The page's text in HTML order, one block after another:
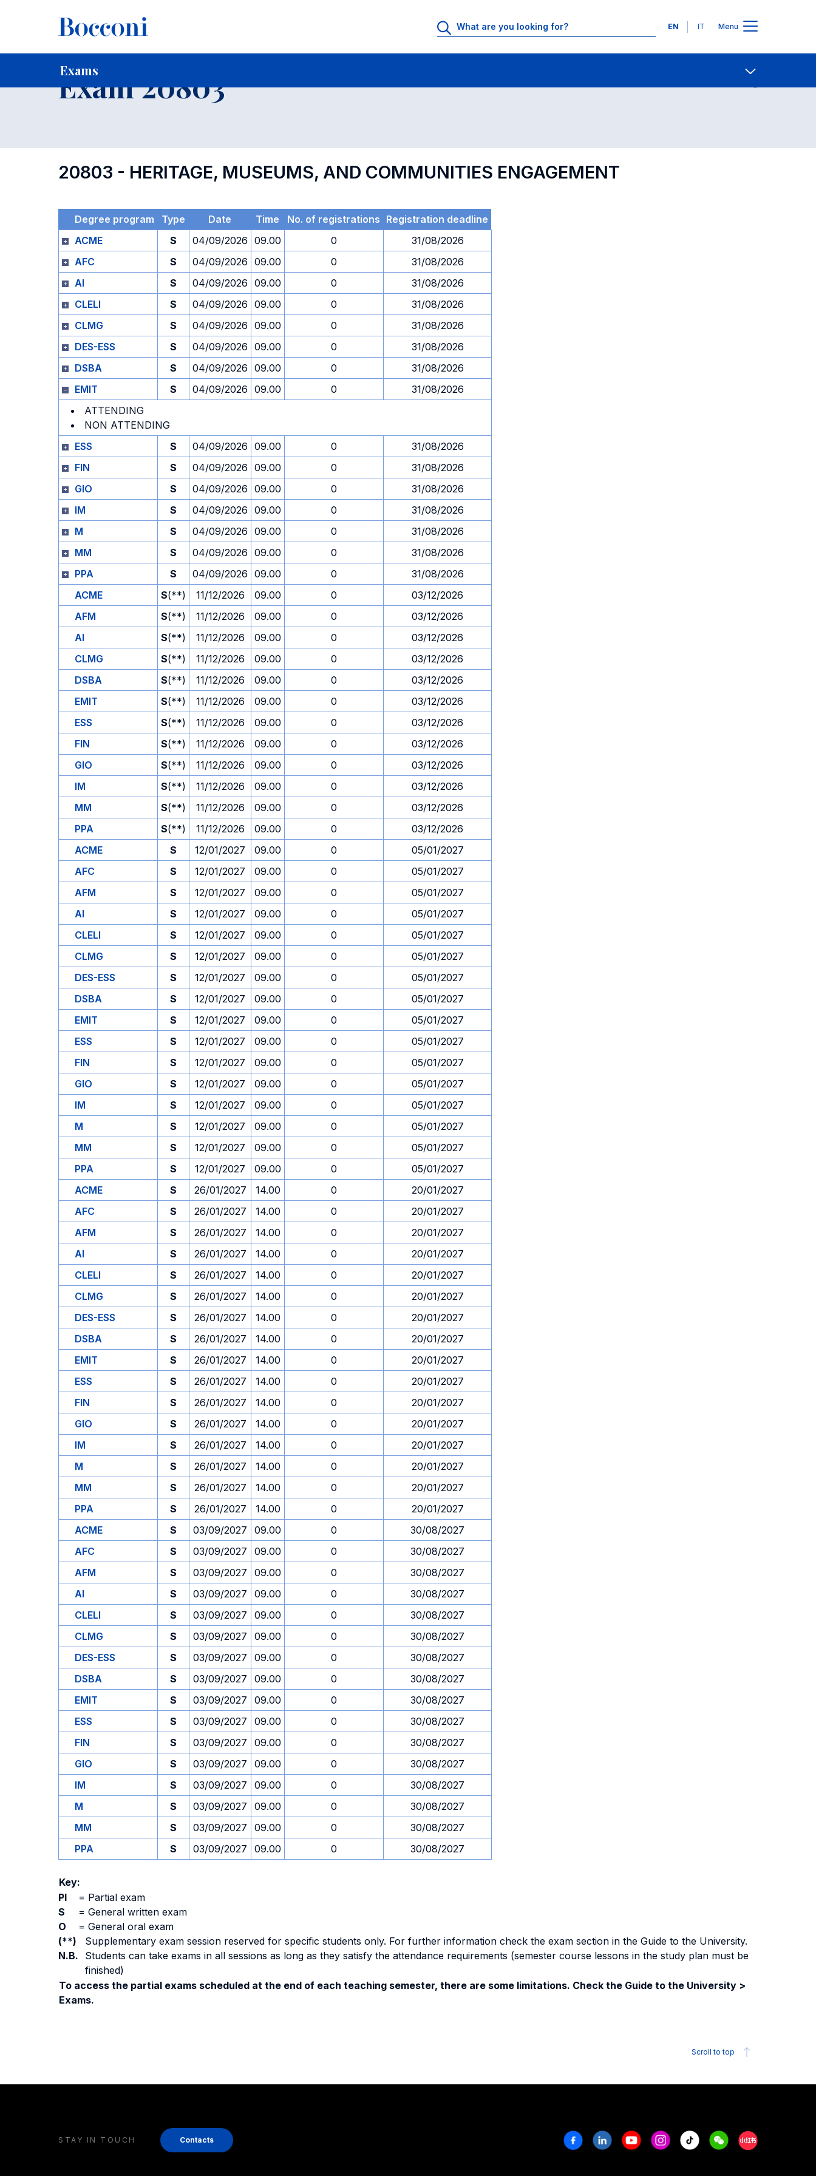
Languages
EN IT Menu
Exams
Home For current Students Contact Us
Exam 20803
20803 - HERITAGE, MUSEUMS, AND COMMUNITIES ENGAGEMENT
Degree program Type Date Time No. of registrations Registration deadline
ACME
S 04/09/2026 09.00 0
31/08/2026
AFC
S 04/09/2026 09.00 0
31/08/2026
AI
S 04/09/2026 09.00 0
31/08/2026
CLELI
S 04/09/2026 09.00 0
31/08/2026
CLMG
S 04/09/2026 09.00 0
31/08/2026
DES-ESS
S 04/09/2026 09.00 0
31/08/2026
DSBA
S 04/09/2026 09.00 0
31/08/2026
EMIT
S 04/09/2026 09.00 0
31/08/2026
ATTENDING
NON ATTENDING
ESS
S 04/09/2026 09.00 0
31/08/2026
FIN
S 04/09/2026 09.00 0
31/08/2026
GIO
S 04/09/2026 09.00 0
31/08/2026
IM
S 04/09/2026 09.00 0
31/08/2026
M
S 04/09/2026 09.00 0
31/08/2026
MM
S 04/09/2026 09.00 0
31/08/2026
PPA
S 04/09/2026 09.00 0
31/08/2026
ACME
S(**) 11/12/2026 09.00 0
03/12/2026
AFM
S(**) 11/12/2026 09.00 0
03/12/2026
AI
S(**) 11/12/2026 09.00 0
03/12/2026
CLMG
S(**) 11/12/2026 09.00 0
03/12/2026
DSBA
S(**) 11/12/2026 09.00 0
03/12/2026
EMIT
S(**) 11/12/2026 09.00 0
03/12/2026
ESS
S(**) 11/12/2026 09.00 0
03/12/2026
FIN
S(**) 11/12/2026 09.00 0
03/12/2026
GIO
S(**) 11/12/2026 09.00 0
03/12/2026
IM
S(**) 11/12/2026 09.00 0
03/12/2026
MM
S(**) 11/12/2026 09.00 0
03/12/2026
PPA
S(**) 11/12/2026 09.00 0
03/12/2026
ACME
S 12/01/2027 09.00 0
05/01/2027
AFC
S 12/01/2027 09.00 0
05/01/2027
AFM
S 12/01/2027 09.00 0
05/01/2027
AI
S 12/01/2027 09.00 0
05/01/2027
CLELI
S 12/01/2027 09.00 0
05/01/2027
CLMG
S 12/01/2027 09.00 0
05/01/2027
DES-ESS
S 12/01/2027 09.00 0
05/01/2027
DSBA
S 12/01/2027 09.00 0
05/01/2027
EMIT
S 12/01/2027 09.00 0
05/01/2027
ESS
S 12/01/2027 09.00 0
05/01/2027
FIN
S 12/01/2027 09.00 0
05/01/2027
GIO
S 12/01/2027 09.00 0
05/01/2027
IM
S 12/01/2027 09.00 0
05/01/2027
M
S 12/01/2027 09.00 0
05/01/2027
MM
S 12/01/2027 09.00 0
05/01/2027
PPA
S 12/01/2027 09.00 0
05/01/2027
ACME
S 26/01/2027 14.00 0
20/01/2027
AFC
S 26/01/2027 14.00 0
20/01/2027
AFM
S 26/01/2027 14.00 0
20/01/2027
AI
S 26/01/2027 14.00 0
20/01/2027
CLELI
S 26/01/2027 14.00 0
20/01/2027
CLMG
S 26/01/2027 14.00 0
20/01/2027
DES-ESS
S 26/01/2027 14.00 0
20/01/2027
DSBA
S 26/01/2027 14.00 0
20/01/2027
EMIT
S 26/01/2027 14.00 0
20/01/2027
ESS
S 26/01/2027 14.00 0
20/01/2027
FIN
S 26/01/2027 14.00 0
20/01/2027
GIO
S 26/01/2027 14.00 0
20/01/2027
IM
S 26/01/2027 14.00 0
20/01/2027
M
S 26/01/2027 14.00 0
20/01/2027
MM
S 26/01/2027 14.00 0
20/01/2027
PPA
S 26/01/2027 14.00 0
20/01/2027
ACME
S 03/09/2027 09.00 0
30/08/2027
AFC
S 03/09/2027 09.00 0
30/08/2027
AFM
S 03/09/2027 09.00 0
30/08/2027
AI
S 03/09/2027 09.00 0
30/08/2027
CLELI
S 03/09/2027 09.00 0
30/08/2027
CLMG
S 03/09/2027 09.00 0
30/08/2027
DES-ESS
S 03/09/2027 09.00 0
30/08/2027
DSBA
S 03/09/2027 09.00 0
30/08/2027
EMIT
S 03/09/2027 09.00 0
30/08/2027
ESS
S 03/09/2027 09.00 0
30/08/2027
FIN
S 03/09/2027 09.00 0
30/08/2027
GIO
S 03/09/2027 09.00 0
30/08/2027
IM
S 03/09/2027 09.00 0
30/08/2027
M
S 03/09/2027 09.00 0
30/08/2027
MM
S 03/09/2027 09.00 0
30/08/2027
PPA
S 03/09/2027 09.00 0 30/08/2027
Key:
PI
= Partial exam
S
= General written exam
O
= General oral exam
(**)
Supplementary exam session reserved for specific students only. For further information check the exam section in the Guide to the University.
N.B.
Students can take exams in all sessions as long as they satisfy the attendance requirements (semester course lessons in the study plan must be
finished)
To access the partial exams scheduled at the end of each teaching semester, there are some limitations. Check the Guide to the University >
Exams.
Scroll to top
STAY IN TOUCH Contacts FacebookLinkedinYoutubeInstagram
Tiktok WeechatXiaohongshu/